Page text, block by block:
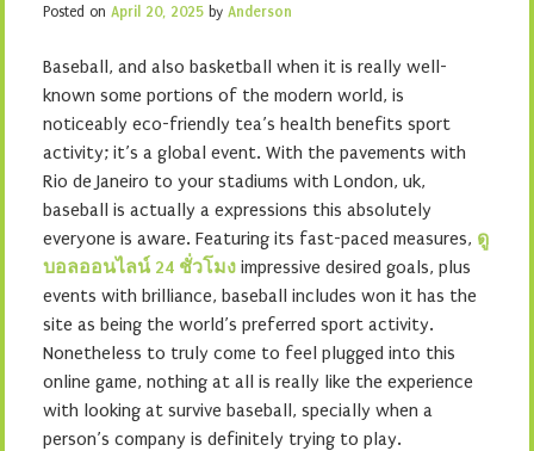
Posted on April 20, 2025 by Anderson
Baseball, and also basketball when it is really well-
known some portions of the modern world, is
noticeably eco-friendly tea’s health benefits sport
activity; it’s a global event. With the pavements with
Rio de Janeiro to your stadiums with London, uk,
baseball is actually a expressions this absolutely
everyone is aware. Featuring its fast-paced measures, ดู
บอลออนไลน์ 24 ชั่วโมง impressive desired goals, plus
events with brilliance, baseball includes won it has the
site as being the world’s preferred sport activity.
Nonetheless to truly come to feel plugged into this
online game, nothing at all is really like the experience
with looking at survive baseball, specially when a
person’s company is definitely trying to play.